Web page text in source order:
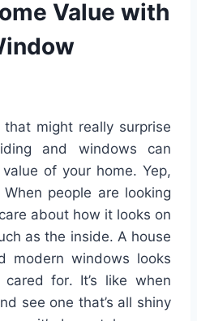
Value with
that might really surprise
and windows can
of your home. Yep,
people are looking
about how it looks on
as the inside. A house
modern windows looks
for. It’s like when
see one that’s all shiny